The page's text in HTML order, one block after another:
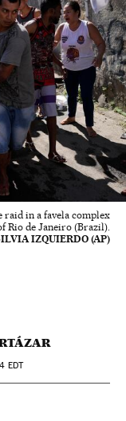
raid in a favela complex
Rio de Janeiro (Brazil).
IZQUIERDO (AP)
EDT